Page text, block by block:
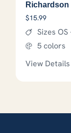
$15.99
Sizes OS
5 colors
View Details